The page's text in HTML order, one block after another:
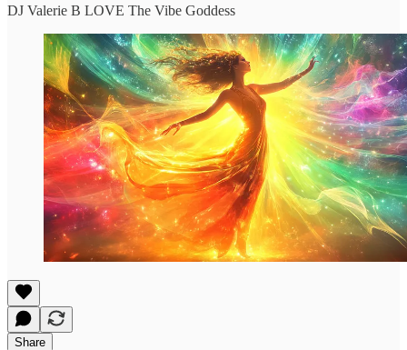
DJ Valerie B LOVE The Vibe Goddess
Share